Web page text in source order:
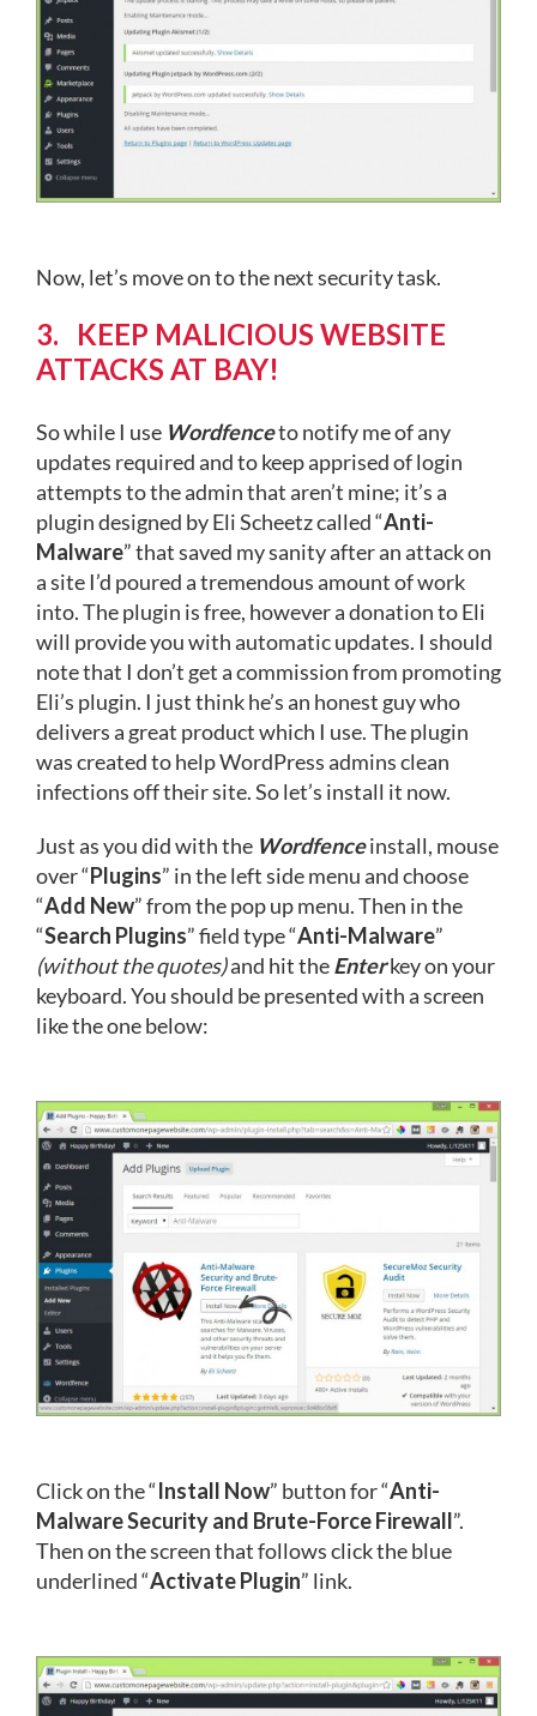
Now, let’s move on to the next security task.
3. KEEP MALICIOUS WEBSITE
ATTACKS AT BAY!
So while I use Wordfenceto notify me of any
updates required and to keep apprised of login
attempts to the admin that aren’t mine; it’s a
plugin designed by Eli Scheetz called “Anti-
Malware” that saved my sanity after an attack on
a site I’d poured a tremendous amount of work
into. The plugin is free, however a donation to Eli
will provide you with automatic updates. I should
note that I don’t get a commission from promoting
Eli’s plugin. I just think he’s an honest guy who
delivers a great product which I use. The plugin
was created to help WordPress admins clean
infections off their site. So let’s install it now.
Just as you did with the Wordfenceinstall, mouse
over “Plugins” in the left side menu and choose
“Add New” from the pop up menu. Then in the
“Search Plugins” field type “Anti-Malware”
(without the quotes)and hit theEnterkey on your
keyboard. You should be presented with a screen
like the one below:
Click on the “Install Now” button for “Anti-
Malware Security and Brute-Force Firewall”.
Then on the screen that follows click the blue
underlined “Activate Plugin” link.